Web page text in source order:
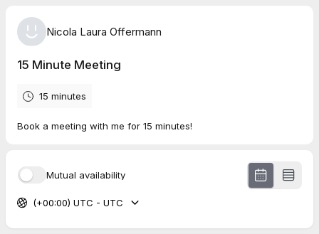
Nicola Laura Offermann
15 Minute Meeting
15 minutes
Book a meeting with me for 15 minutes!
Mutual availability
(+00:00) UTC - UTC